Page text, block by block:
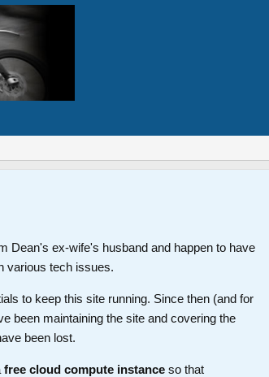
Dean's ex-wife's husband and happen to have
various tech issues.
to keep this site running. Since then (and for
been maintaining the site and covering the
been lost.
free cloud compute instance so that